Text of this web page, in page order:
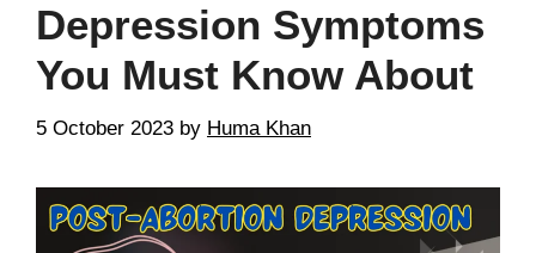
Depression Symptoms
You Must Know About
5 October 2023 by Huma Khan